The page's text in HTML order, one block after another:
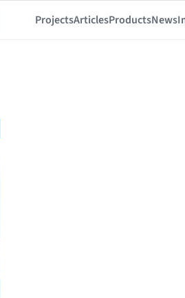
ProjectsArticlesProductsNews